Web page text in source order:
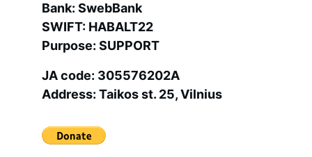
Bank: SwebBank
SWIFT: HABALT22
Purpose: SUPPORT
JA code: 305576202A
Address: Taikos st. 25, Vilnius